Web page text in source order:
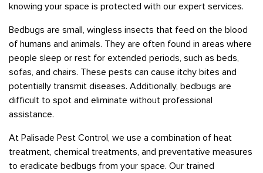
knowing your space is protected with our expert services.
Bedbugs are small, wingless insects that feed on the blood
of humans and animals. They are often found in areas where
people sleep or rest for extended periods, such as beds,
sofas, and chairs. These pests can cause itchy bites and
potentially transmit diseases. Additionally, bedbugs are
difficult to spot and eliminate without professional
assistance.
At Palisade Pest Control, we use a combination of heat
treatment, chemical treatments, and preventative measures
to eradicate bedbugs from your space. Our trained